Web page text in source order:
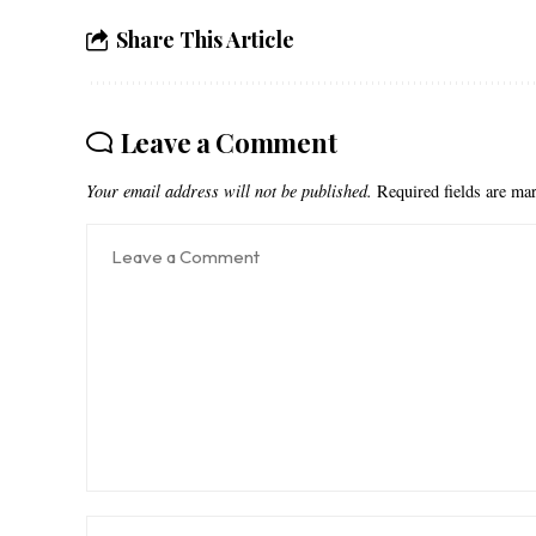
Share This Article
Leave a Comment
Your email address will not be published. Required fields are